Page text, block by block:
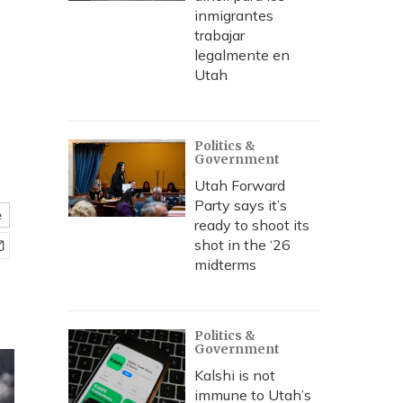
inmigrantes
trabajar
legalmente en
Utah
Politics &
Government
Utah Forward
Party says it’s
ready to shoot its
shot in the ‘26
midterms
Politics &
Government
Kalshi is not
immune to Utah’s